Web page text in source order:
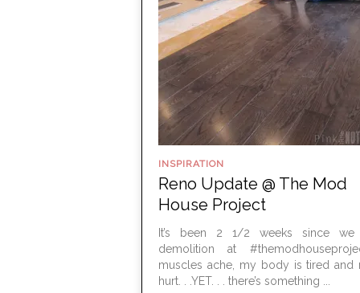
INSPIRATION
Reno Update @ The Mod
House Project
It’s been 2 1/2 weeks since we
demolition at
muscles ache, my body is tired and
hurt. . .YET. . . there’s something ...